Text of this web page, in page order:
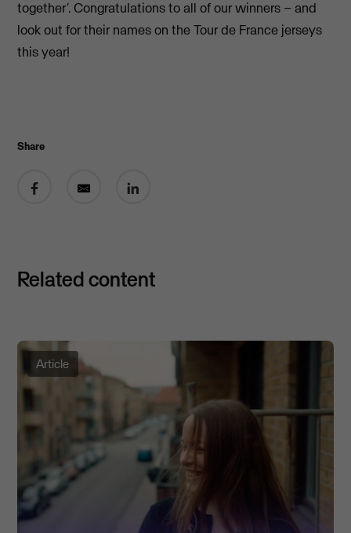
together’. Congratulations to all of our winners – and
look out for their names on the Tour de France jerseys
this year!
Share
Related content
Article